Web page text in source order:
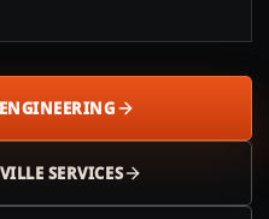
SERVICES